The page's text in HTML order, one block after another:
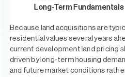
Long-Term Fundamentals
Because land acquisitions are
residential values several years
current development land pricing
driven by long-term housing
and future market conditions